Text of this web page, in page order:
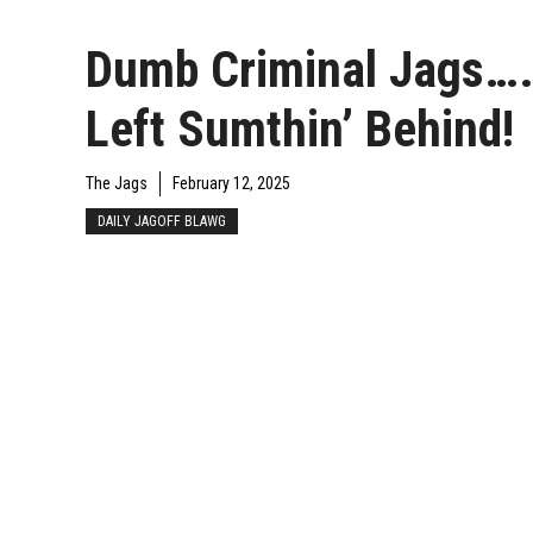
Dumb Criminal Jags….
Left Sumthin’ Behind!
The Jags February 12, 2025
DAILY JAGOFF BLAWG